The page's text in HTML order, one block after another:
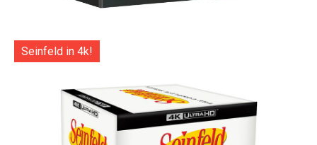
Seinfeld in 4k!